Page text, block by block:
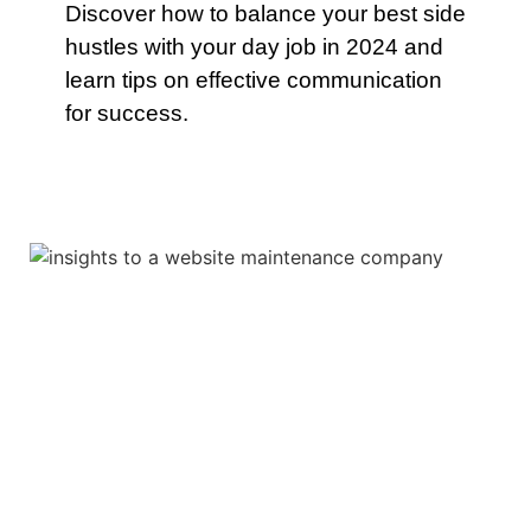
Discover how to balance your best side
hustles with your day job in 2024 and
learn tips on effective communication
for success.